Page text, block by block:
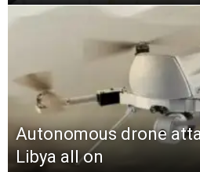
Autonomous drone
Libya all on